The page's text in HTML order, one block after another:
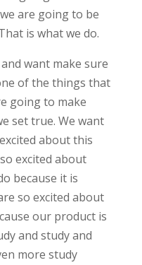
are going to be
is what we do.
want make sure
of the things that
going to make
set true. We want
about this
excited about
because it is
so excited about
our product is
and study and
more study